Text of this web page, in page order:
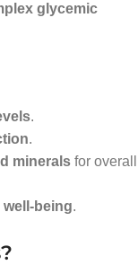
glycemic
.
.
minerals for overall
being.